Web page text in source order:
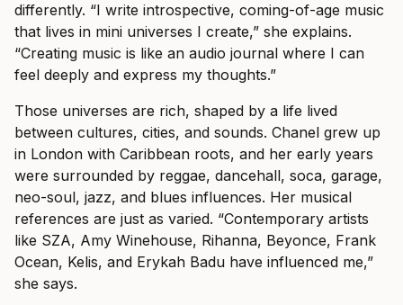
differently. “I write introspective, coming-of-age music
that lives in mini universes I create,” she explains.
“Creating music is like an audio journal where I can
feel deeply and express my thoughts.”
Those universes are rich, shaped by a life lived
between cultures, cities, and sounds. Chanel grew up
in London with Caribbean roots, and her early years
were surrounded by reggae, dancehall, soca, garage,
neo-soul, jazz, and blues influences. Her musical
references are just as varied. “Contemporary artists
like SZA, Amy Winehouse, Rihanna, Beyonce, Frank
Ocean, Kelis, and Erykah Badu have influenced me,”
she says.